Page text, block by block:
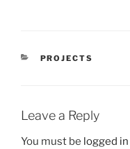
CATEGORIES
PROJECTS
Leave a Reply
You must be logged in